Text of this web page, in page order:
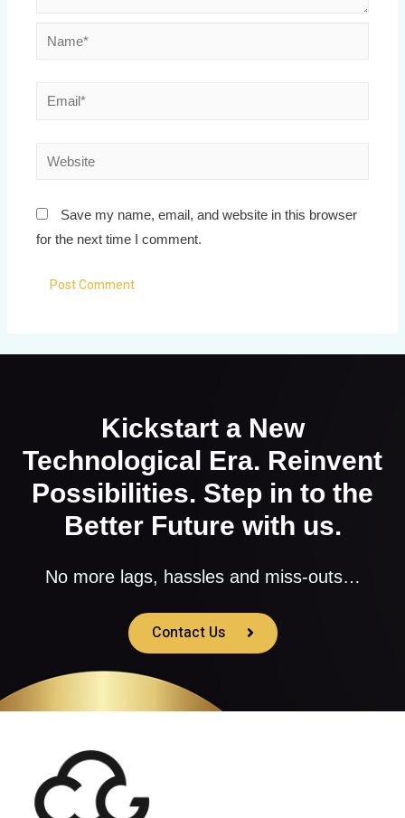
Save my name, email, and website in this browser
for the next time I comment.
Kickstart a New
Technological Era. Reinvent
Possibilities. Step in to the
Better Future with us.
No more lags, hassles and miss-outs…
Contact Us